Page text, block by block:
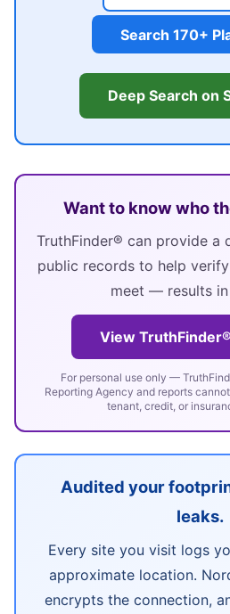
Search 170+
Deep Search on
Want to know who
TruthFinder® can provide a
public records to help
meet — results in
View
For personal use only —
Reporting Agency and reports
tenant, credit, or
Audited your
leaks.
Every site you visit logs
approximate location.
encrypts the connection,